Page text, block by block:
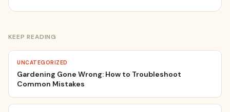
KEEP READING
UNCATEGORIZED
Gardening Gone Wrong: How to Troubleshoot
Common Mistakes